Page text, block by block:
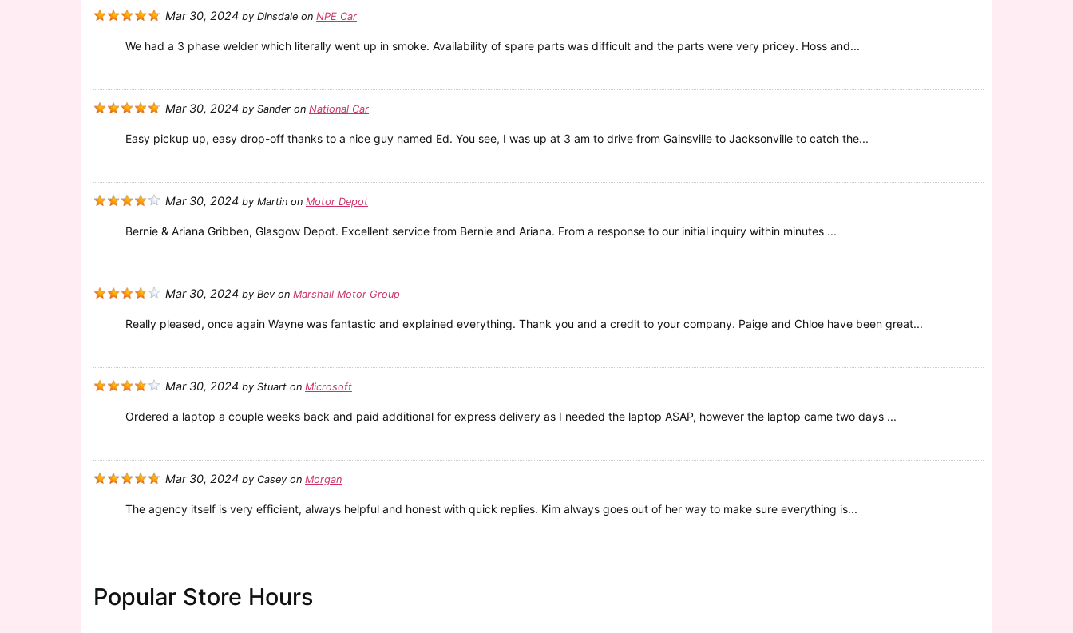
Mar 30, 2024 by Dinsdale on NPE Car
We had a 3 phase welder which literally went up in smoke. Availability of spare parts was difficult and the parts were very pricey. Hoss and...
Mar 30, 2024 by Sander on National Car
Easy pickup up, easy drop-off thanks to a nice guy named Ed. You see, I was up at 3 am to drive from Gainsville to Jacksonville to catch the...
Mar 30, 2024 by Martin on Motor Depot
Bernie & Ariana Gribben, Glasgow Depot. Excellent service from Bernie and Ariana. From a response to our initial inquiry within minutes ...
Mar 30, 2024 by Bev on Marshall Motor Group
Really pleased, once again Wayne was fantastic and explained everything. Thank you and a credit to your company. Paige and Chloe have been great...
Mar 30, 2024 by Stuart on Microsoft
Ordered a laptop a couple weeks back and paid additional for express delivery as I needed the laptop ASAP, however the laptop came two days ...
Mar 30, 2024 by Casey on Morgan
The agency itself is very efficient, always helpful and honest with quick replies. Kim always goes out of her way to make sure everything is...
Popular Store Hours